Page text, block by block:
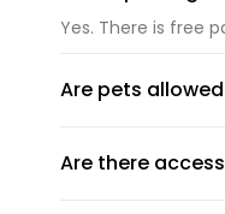
Yes. There is free
Are pets
Are there